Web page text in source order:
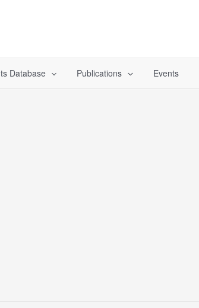
Database Publications Events